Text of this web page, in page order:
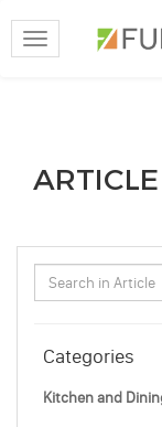
Toggle
navigation
Categories
Kitchen and